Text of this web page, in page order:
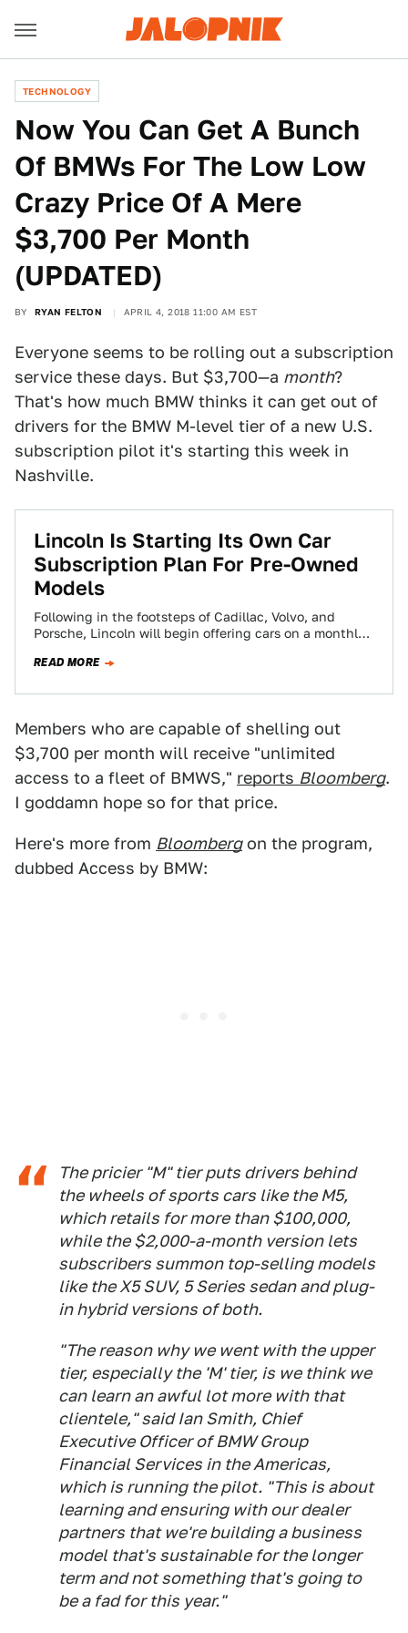
TECHNOLOGY
Now You Can Get A Bunch
Of BMWs For The Low Low
Crazy Price Of A Mere
$3,700 Per Month
(UPDATED)
BY RYAN FELTON APRIL 4, 2018 11:00 AM EST
Everyone seems to be rolling out a subscription
service these days. But $3,700—a month?
That's how much BMW thinks it can get out of
drivers for the BMW M-level tier of a new U.S.
subscription pilot it's starting this week in
Nashville.
Lincoln Is Starting Its Own Car
Subscription Plan For Pre-Owned
Models
Following in the footsteps of Cadillac, Volvo, and
Porsche, Lincoln will begin offering cars on a monthly
READ MORE
Members who are capable of shelling out
$3,700 per month will receive "unlimited
access to a fleet of BMWS," reports Bloomberg.
I goddamn hope so for that price.
Here's more from Bloombergon the program,
dubbed Access by BMW:
The pricier "M" tier puts drivers behind
the wheels of sports cars like the M5,
which retails for more than $100,000,
while the $2,000-a-month version lets
subscribers summon top-selling models
like the X5 SUV, 5 Series sedan and plug-
in hybrid versions of both.
"The reason why we went with the upper
tier, especially the 'M' tier, is we think we
can learn an awful lot more with that
clientele," said Ian Smith, Chief
Executive Officer of BMW Group
Financial Services in the Americas,
which is running the pilot. "This is about
learning and ensuring with our dealer
partners that we're building a business
model that's sustainable for the longer
term and not something that's going to
be a fad for this year."